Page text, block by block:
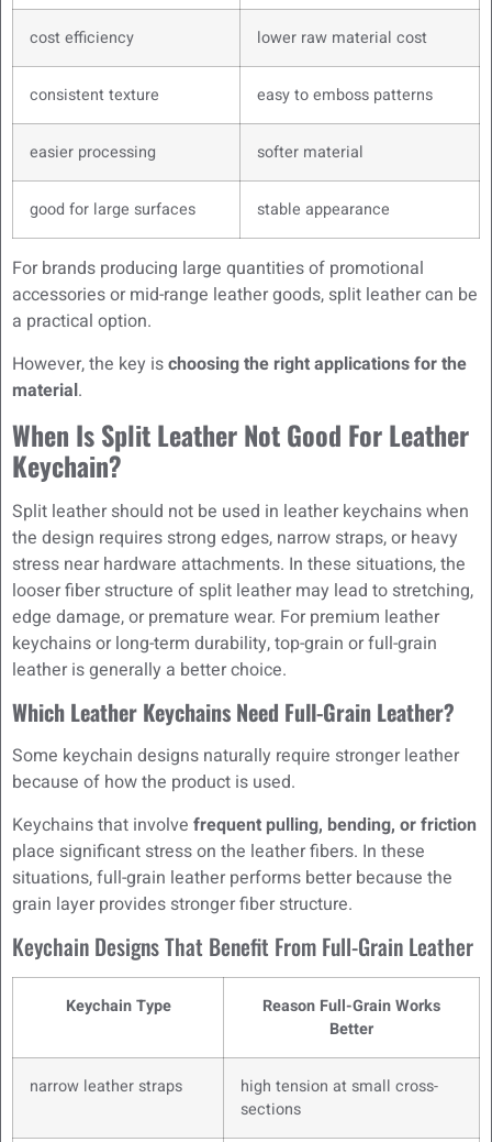
cost efficiency lower raw material cost
consistent texture easy to emboss patterns
easier processing softer material
good for large surfaces stable appearance
For brands producing large quantities of promotional
accessories or mid-range leather goods, split leather can be
a practical option.
However, the key ischoosing the right applications for the
material.
When Is Split Leather Not Good For Leather
Keychain?
Split leather should not be used in leather keychains when
the design requires strong edges, narrow straps, or heavy
stress near hardware attachments. In these situations, the
looser fiber structure of split leather may lead to stretching,
edge damage, or premature wear. For premium leather
keychains or long-term durability, top-grain or full-grain
leather is generally a better choice.
Which Leather Keychains Need Full-Grain Leather?
Some keychain designs naturally require stronger leather
because of how the product is used.
Keychains that involve frequent pulling, bending, or friction
place significant stress on the leather fibers. In these
situations, full-grain leather performs better because the
grain layer provides stronger fiber structure.
Keychain Designs That Benefit From Full-Grain Leather
Keychain Type
Reason Full-Grain Works
Better
narrow leather straps
high tension at small cross-
sections